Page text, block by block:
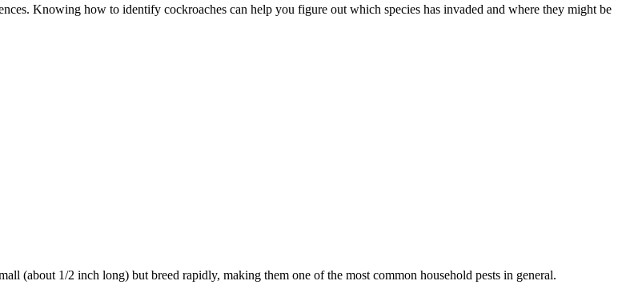
Knowing how to identify cockroaches can help you figure out which species has invaded and where they might be
(about 1/2 inch long) but breed rapidly, making them one of the most common household pests in general.